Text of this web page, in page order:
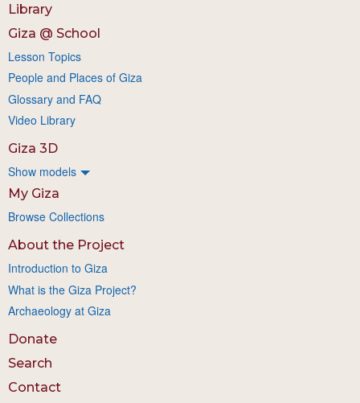
Library
Giza @ School
Lesson Topics
People and Places of Giza
Glossary and FAQ
Video Library
Giza 3D
Show models
My Giza
Browse Collections
About the Project
Introduction to Giza
What is the Giza Project?
Archaeology at Giza
Donate
Search
Contact